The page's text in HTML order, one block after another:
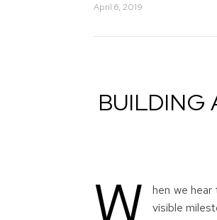
April 6, 2019
BUILDING
W
hen we
visible